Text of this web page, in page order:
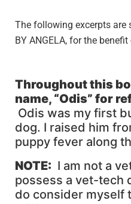
The following excerpts are
BY ANGELA, for the
Throughout this
name, “Odis” for
Odis was my first
dog. I raised him
puppy fever along
NOTE: I am not a
possess a vet-tech
do consider myself